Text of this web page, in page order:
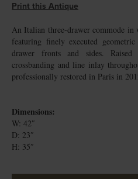
Print this Antique
An Italian three-drawer commode
featuring finely executed
drawer fronts and sides.
crossbanding and line inlay
professionally restored in Paris in
Dimensions:
W: 42″
D: 23″
H: 35″